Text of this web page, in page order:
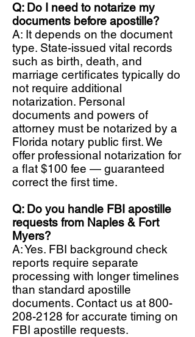
Q: Do I need to notarize my
documents before apostille?
A: It depends on the document
type. State-issued vital records
such as birth, death, and
marriage certificates typically do
not require additional
notarization. Personal
documents and powers of
attorney must be notarized by a
Florida notary public first. We
offer professional notarization for
a flat $100 fee — guaranteed
correct the first time.
Q: Do you handle FBI apostille
requests from Naples & Fort
Myers?
A: Yes. FBI background check
reports require separate
processing with longer timelines
than standard apostille
documents. Contact us at 800-
208-2128 for accurate timing on
FBI apostille requests.